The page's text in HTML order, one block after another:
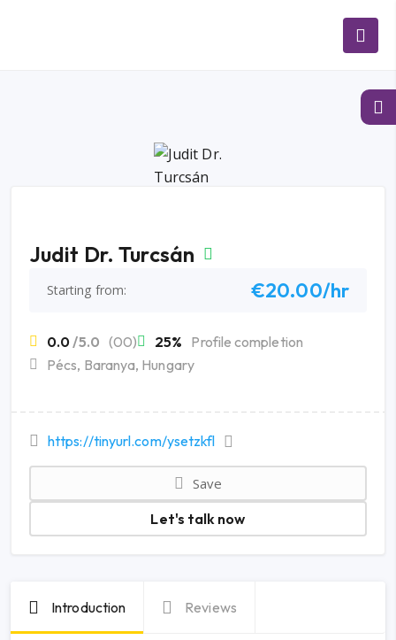
Judit Dr. Turcsán
Starting from: €20.00/hr
0.0/5.0 (00) 25% Profile completion
Pécs, Baranya, Hungary
https://tinyurl.com/ysetzkfl
Save
Let's talk now
Introduction Reviews